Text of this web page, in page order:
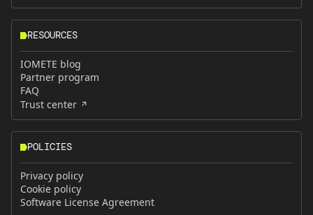
RESOURCES
IOMETE blog
Partner program
FAQ
Trust center
POLICIES
Privacy policy
Cookie policy
Software License Agreement